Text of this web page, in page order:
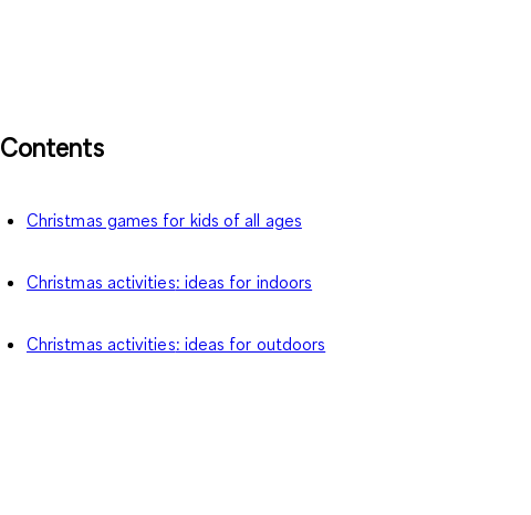
Contents
Christmas games for kids of all ages
Christmas activities: ideas for indoors
Christmas activities: ideas for outdoors